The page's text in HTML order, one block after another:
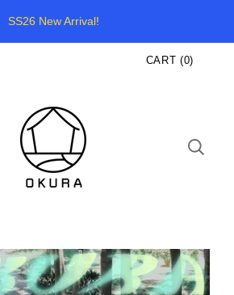
SS26 New Arrival!
CART (0)